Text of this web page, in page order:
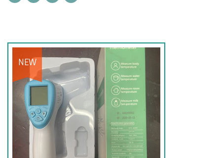
NEW